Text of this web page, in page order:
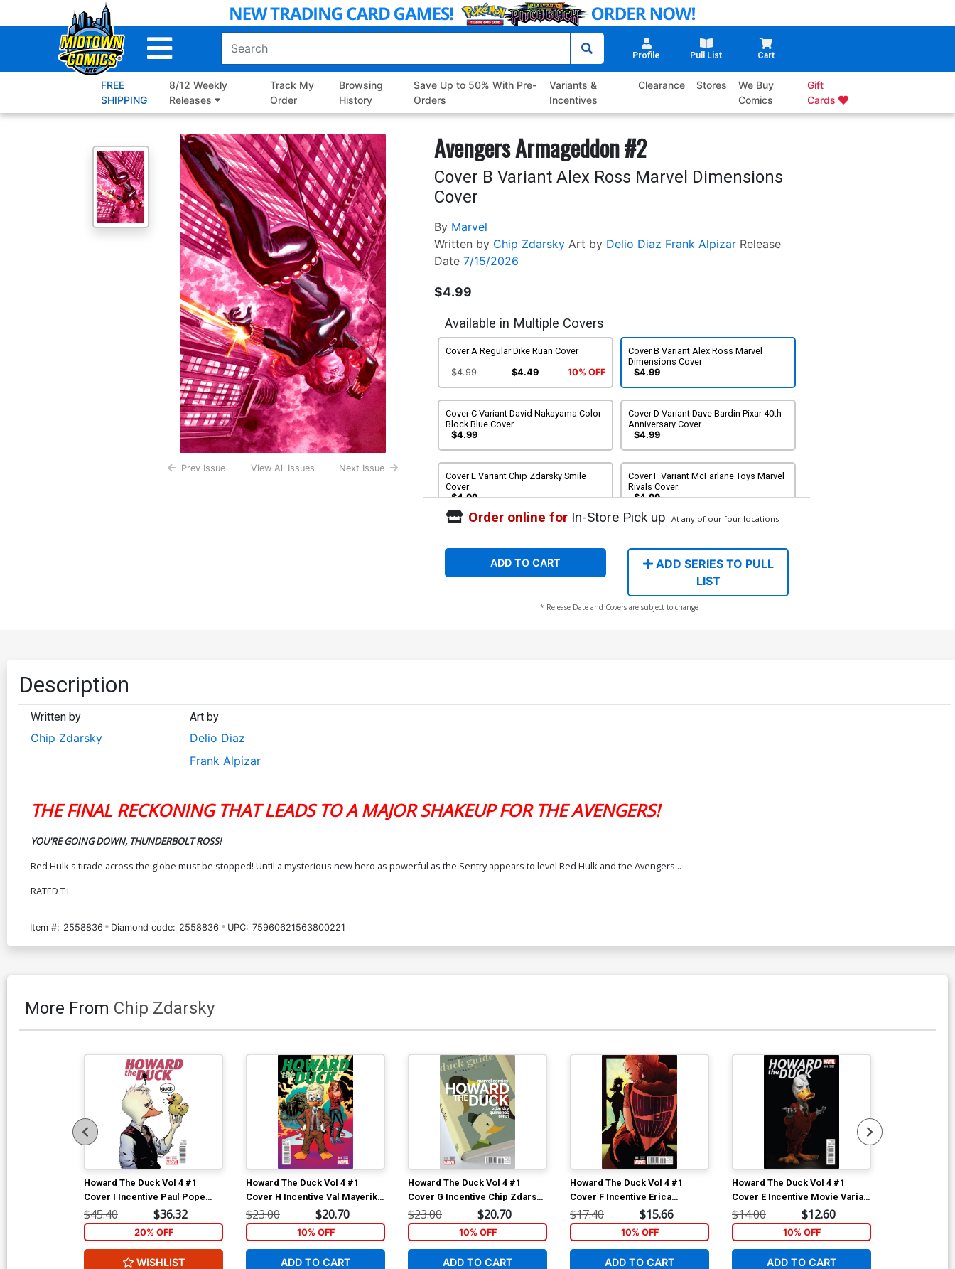
to
Profile Pull List Cart
FREE
SHIPPING
8/12 Weekly
Releases
Track My
Order
Browsing
History
Save Up to 50% With Pre-
Orders
Variants &
Incentives
Clearance Stores
We Buy
Comics
Gift
Cards
Prev Issue View All Issues Next Issue
Avengers Armageddon #2
Cover B Variant Alex Ross Marvel Dimensions
Cover
By Marvel
Written by Chip Zdarsky Art by Delio Diaz Frank Alpizar Release
Date 7/15/2026
$4.99
Available in Multiple Covers
Cover A Regular Dike Ruan Cover
$4.99 $4.49 10% OFF
Cover B Variant Alex Ross Marvel
Dimensions Cover
$4.99
Cover C Variant David Nakayama Color
Block Blue Cover
$4.99
Cover D Variant Dave Bardin Pixar 40th
Anniversary Cover
$4.99
Cover E Variant Chip Zdarsky Smile
Cover
$4.99
Cover F Variant McFarlane Toys Marvel
Rivals Cover
$4.99
Cover
$20.00
$18.00 10% OFF
Cover
Order online forIn-Store Pick up At any of our four locations
ADD TO CART
ADD SERIES TO PULL
LIST
* Release Date and Covers are subject to change
Description
Written by
Chip Zdarsky
Art by
Delio Diaz
Frank Alpizar
THE FINAL RECKONING THAT LEADS TO A MAJOR SHAKEUP FOR THE AVENGERS!
YOU'RE GOING DOWN, THUNDERBOLT ROSS!
Red Hulk's tirade across the globe must be stopped! Until a mysterious new hero as powerful as the Sentry appears to level Red Hulk and the Avengers...
RATED T+
Item #: 2558836 Diamond code: 2558836 UPC: 75960621563800221
More From Chip Zdarsky
Howard The Duck Vol 4 #1
Cover I Incentive Paul Pope
Variant Cover
$45.40 $36.32
20% OFF
WISHLIST
Howard The Duck Vol 4 #1
Cover H Incentive Val Mayerik
Variant Cover
$23.00 $20.70
10% OFF
ADD TO CART
Howard The Duck Vol 4 #1
Cover G Incentive Chip Zdarsky
Variant Cover
$23.00 $20.70
10% OFF
ADD TO CART
Howard The Duck Vol 4 #1
Cover F Incentive Erica
Henderson Variant Cover
$17.40 $15.66
10% OFF
ADD TO CART
Howard The Duck Vol 4 #1
Cover E Incentive Movie Variant
Cover
$14.00 $12.60
10% OFF
ADD TO CART